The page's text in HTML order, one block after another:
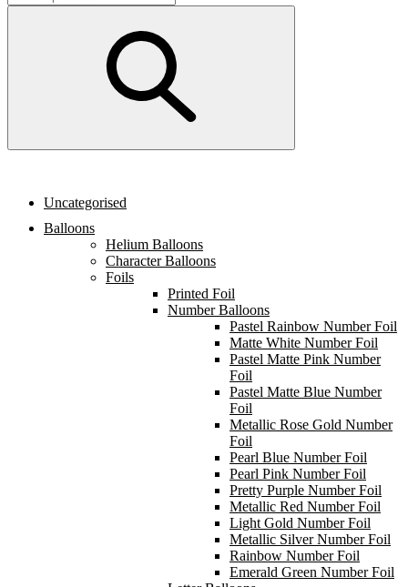
Uncategorised
Balloons
Helium Balloons
Character Balloons
Foils
Printed Foil
Number Balloons
Pastel Rainbow Number Foil
Matte White Number Foil
Pastel Matte Pink Number
Foil
Pastel Matte Blue Number
Foil
Metallic Rose Gold Number
Foil
Pearl Blue Number Foil
Pearl Pink Number Foil
Pretty Purple Number Foil
Metallic Red Number Foil
Light Gold Number Foil
Metallic Silver Number Foil
Rainbow Number Foil
Emerald Green Number Foil